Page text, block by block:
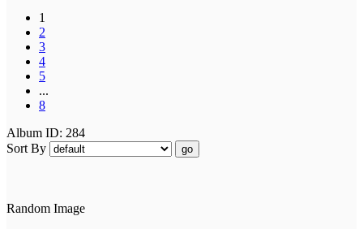
1
2
3
4
5
...
8
Album ID: 284
Sort By
go
Random Image